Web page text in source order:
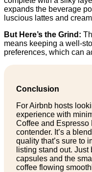
expands the beverage
luscious lattes and
But Here’s the Grind:
means keeping a well-
preferences, which can
Conclusion
For Airbnb hosts
experience with
Coffee and
contender. It’s a
quality that’s sure to
listing stand out.
capsules and the
coffee flowing